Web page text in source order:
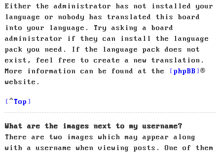
Either the administrator has not installed your
language or nobody has translated this board
into your language. Try asking a board
administrator if they can install the language
pack you need. If the language pack does not
exist, feel free to create a new translation.
More information can be found at the
phpBB
®
website.
Top
What are the images next to my username?
There are two images which may appear along
with a username when viewing posts. One of them